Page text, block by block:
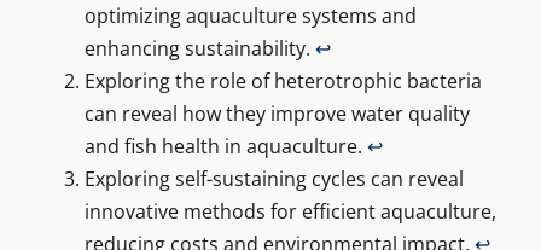
optimizing aquaculture systems and
enhancing sustainability. ↩
Exploring the role of heterotrophic bacteria
can reveal how they improve water quality
and fish health in aquaculture. ↩
Exploring self-sustaining cycles can reveal
innovative methods for efficient aquaculture,
reducing costs and environmental impact. ↩